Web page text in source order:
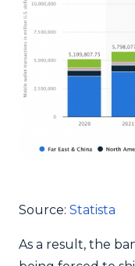
Source: Statista
As a result, the